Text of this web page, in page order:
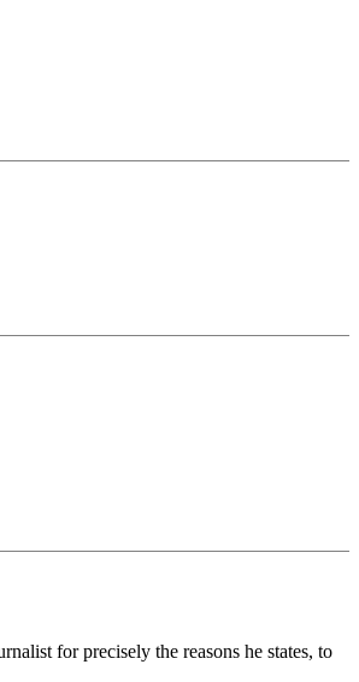
for precisely the reasons he states, to